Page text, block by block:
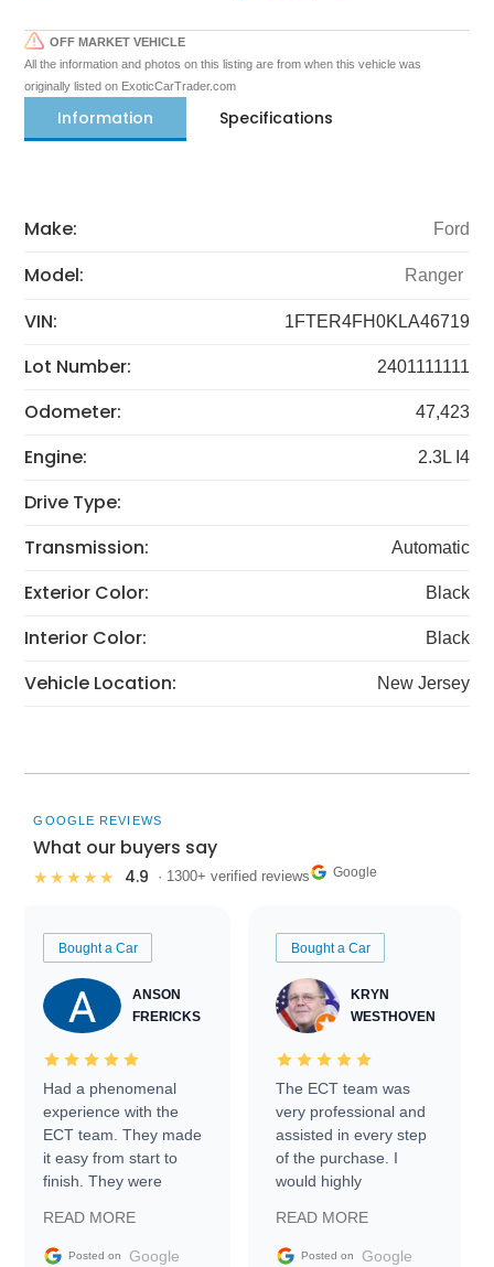
OFF MARKET VEHICLE
All the information and photos on this listing are from when this vehicle was
originally listed on ExoticCarTrader.com
Information Specifications
Make: Ford
Model: Ranger
VIN: 1FTER4FH0KLA46719
Lot Number: 2401111111
Odometer: 47,423
Engine: 2.3L I4
Drive Type:
Transmission:
Automatic
Exterior Color: Black
Interior Color: Black
Vehicle Location: New Jersey
GOOGLE REVIEWS
What our buyers say
★★★★★ 4.9 · 1300+ verified reviews Google
Bought a Car
ANSON
FRERICKS
Had a phenomenal
experience with the
ECT team. They made
it easy from start to
finish. They were
information requests
and facilitating
READ MORE
Posted on Google
Bought a Car
KRYN
WESTHOVEN
The ECT team was
very professional and
assisted in every step
of the purchase. I
would highly
Trader to everyone.
READ MORE
Posted on Google